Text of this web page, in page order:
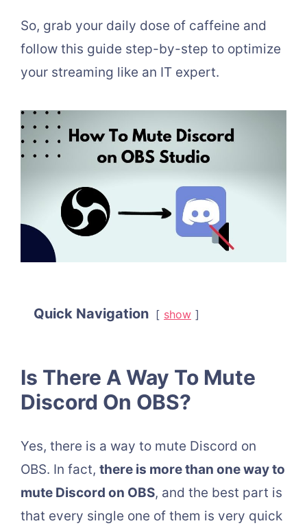
So, grab your daily dose of caffeine and
follow this guide step-by-step to optimize
your streaming like an IT expert.
Quick Navigation show
Is There A Way To Mute
Discord On OBS?
Yes, there is a way to mute Discord on
OBS. In fact, there is more than one way to
mute Discord on OBS, and the best part is
that every single one of them is very quick